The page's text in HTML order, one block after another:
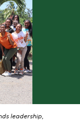
leadership,